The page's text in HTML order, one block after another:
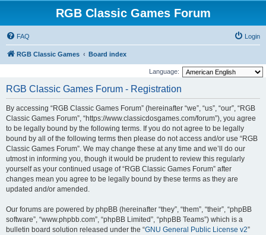
RGB Classic Games Forum
FAQ Login
RGB Classic Games Board index
Language:
RGB Classic Games Forum - Registration
By accessing “RGB Classic Games Forum” (hereinafter “we”, “us”, “our”, “RGB
Classic Games Forum”, “https://www.classicdosgames.com/forum”), you agree
to be legally bound by the following terms. If you do not agree to be legally
bound by all of the following terms then please do not access and/or use “RGB
Classic Games Forum”. We may change these at any time and we’ll do our
utmost in informing you, though it would be prudent to review this regularly
yourself as your continued usage of “RGB Classic Games Forum” after
changes mean you agree to be legally bound by these terms as they are
updated and/or amended.
Our forums are powered by phpBB (hereinafter “they”, “them”, “their”, “phpBB
software”, “www.phpbb.com”, “phpBB Limited”, “phpBB Teams”) which is a
bulletin board solution released under the “GNU General Public License v2”